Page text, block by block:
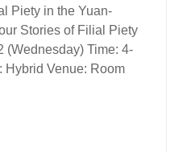
Piety in the Yuan-
Stories of Filial Piety
(Wednesday) Time: 4-
Hybrid Venue: Room